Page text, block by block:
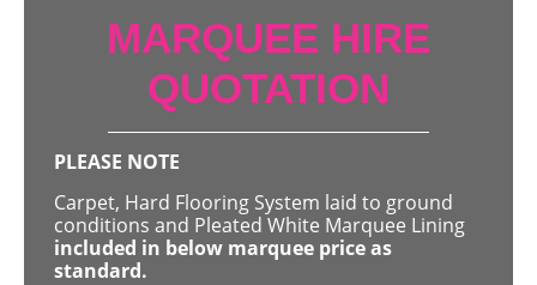
MARQUEE HIRE
QUOTATION
PLEASE NOTE
Carpet, Hard Flooring System laid to ground
conditions and Pleated White Marquee Lining
included in below marquee price as
standard.